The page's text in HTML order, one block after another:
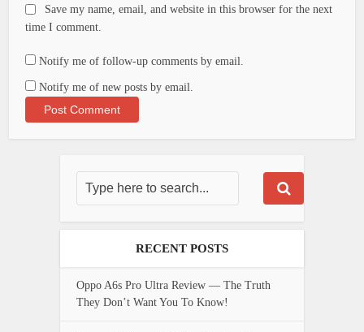
Save my name, email, and website in this browser for the next
time I comment.
Notify me of follow-up comments by email.
Notify me of new posts by email.
RECENT POSTS
Oppo A6s Pro Ultra Review — The Truth
They Don’t Want You To Know!